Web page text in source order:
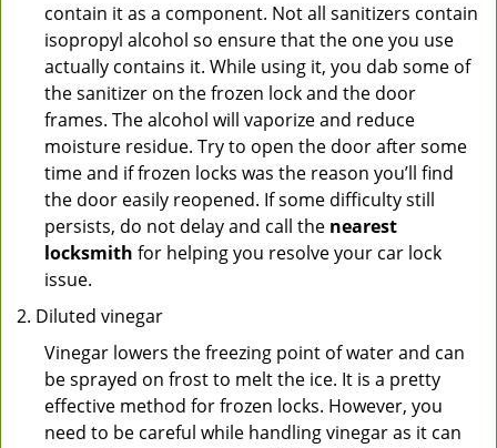
contain it as a component. Not all sanitizers contain
isopropyl alcohol so ensure that the one you use
actually contains it. While using it, you dab some of
the sanitizer on the frozen lock and the door
frames. The alcohol will vaporize and reduce
moisture residue. Try to open the door after some
time and if frozen locks was the reason you’ll find
the door easily reopened. If some difficulty still
persists, do not delay and call the nearest
locksmith for helping you resolve your car lock
issue.
Diluted vinegar
Vinegar lowers the freezing point of water and can
be sprayed on frost to melt the ice. It is a pretty
effective method for frozen locks. However, you
need to be careful while handling vinegar as it can